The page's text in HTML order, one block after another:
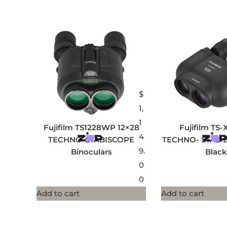
Fujifilm TS1228WP 12×28
TECHNO-STABISCOPE
Binoculars
$
1,
1
4
9.
0
0
Add to cart
Fujifilm TS-
TECHNO- STAB
Black
Add to cart